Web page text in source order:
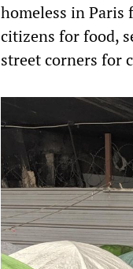
homeless in Paris
citizens for food,
street corners for